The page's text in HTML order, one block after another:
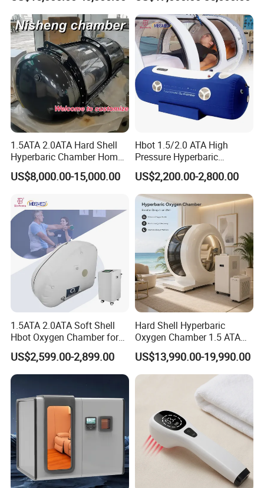
5. How to wear it:
1.5ATA 2.0ATA Hard Shell
Hyperbaric Chamber Home
Use Lying Hyperbaric
Oxygen Chamber
US$8,000.00-15,000.00
Hbot 1.5/2.0 ATA High
Pressure Hyperbaric
Chamber Oxygen Generator
Soft-Shell Portable
Hyperbaric-Oxygen-
Chamber
US$2,200.00-2,800.00
1.5ATA 2.0ATA Soft Shell
Hbot Oxygen Chamber for
Home Use, Sports Recovery
& Brain Health
US$2,599.00-2,899.00
Hard Shell Hyperbaric
Oxygen Chamber 1.5 ATA
Luxury Seated Home
Wellness Capsule
US$13,990.00-19,990.00